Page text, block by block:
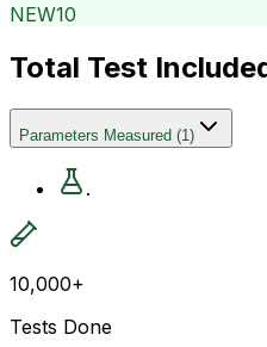
NEW10
Total Test
Parameters Measured (1)
.
10,000+
Tests Done